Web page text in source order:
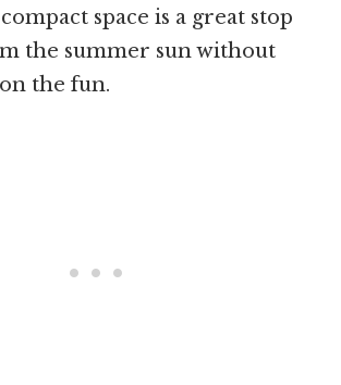
space is a great stop
the summer sun without
the fun.